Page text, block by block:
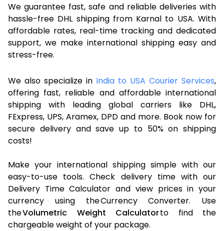
We guarantee fast, safe and reliable deliveries with
hassle-free DHL shipping from Karnal to USA. With
affordable rates, real-time tracking and dedicated
support, we make international shipping easy and
stress-free.
We also specialize in India to USA Courier Services,
offering fast, reliable and affordable international
shipping with leading global carriers like DHL,
FExpress, UPS, Aramex, DPD and more. Book now for
secure delivery and save up to 50% on shipping
costs!
Make your international shipping simple with our
easy-to-use tools. Check delivery time with our
Delivery Time Calculator and view prices in your
currency using the Currency Converter. Use
theVolumetric Weight Calculatorto find the
chargeable weight of your package.